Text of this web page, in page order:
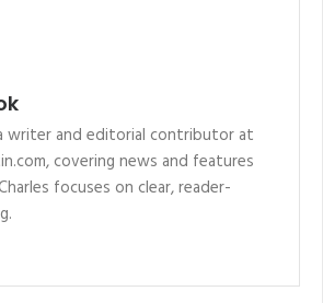
writer and editorial contributor at
covering news and features
focuses on clear, reader-